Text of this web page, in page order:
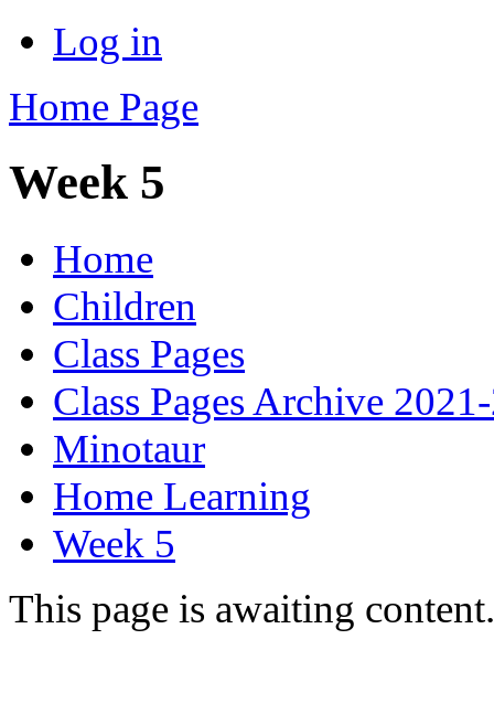
Log in
Home Page
Week 5
Home
Children
Class Pages
Class Pages Archive
Minotaur
Home Learning
Week 5
This page is awaiting content.